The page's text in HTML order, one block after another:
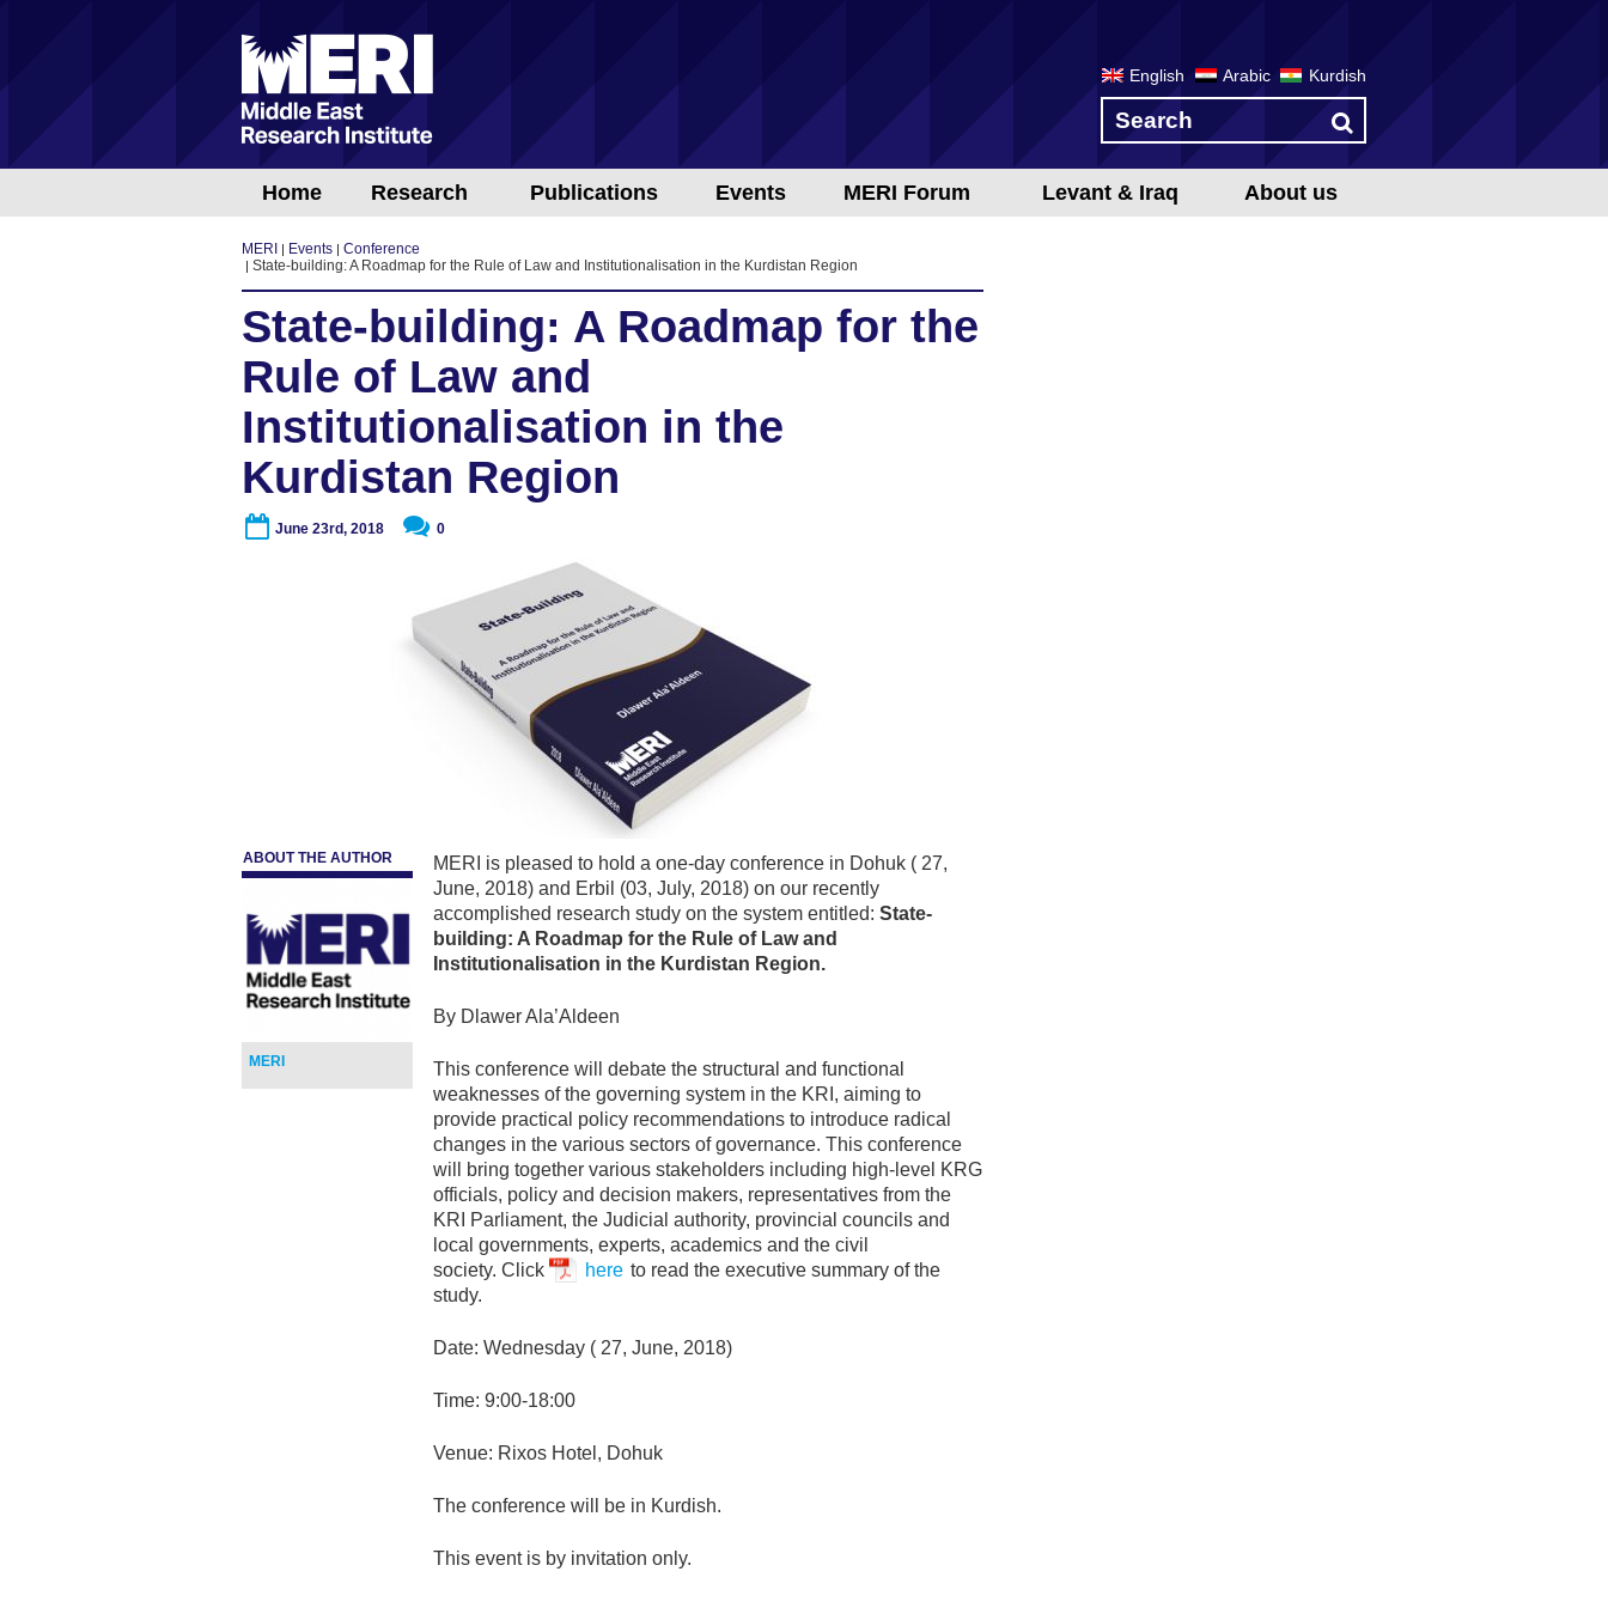
Home Research Publications Events MERI Forum Levant & Iraq About us
English Arabic Kurdish
MERI Events
Conference
State-building: A Roadmap for the Rule of Law and Institutionalisation in the Kurdistan Region
State-building: A Roadmap for the
Rule of Law and
Institutionalisation in the
Kurdistan Region
June 23rd, 2018 0
ABOUT THE AUTHOR
MERI
MERI is pleased to hold a one-day conference in Dohuk ( 27,
June, 2018) and Erbil (03, July, 2018) on our recently
accomplished research study on the system entitled: State-
building: A Roadmap for the Rule of Law and
Institutionalisation in the Kurdistan Region.
By Dlawer Ala’Aldeen
This conference will debate the structural and functional
weaknesses of the governing system in the KRI, aiming to
provide practical policy recommendations to introduce radical
changes in the various sectors of governance. This conference
will bring together various stakeholders including high-level KRG
officials, policy and decision makers, representatives from the
KRI Parliament, the Judicial authority, provincial councils and
local governments, experts, academics and the civil
society. Click
here to read the executive summary of the
study.
Date: Wednesday ( 27, June, 2018)
Time: 9:00-18:00
Venue: Rixos Hotel, Dohuk
The conference will be in Kurdish.
This event is by invitation only.